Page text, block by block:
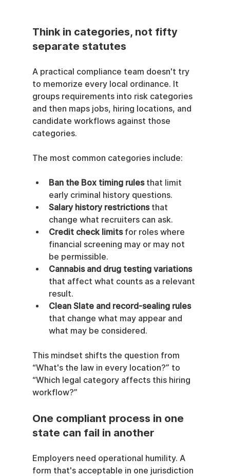
Think in categories, not fifty
separate statutes
A practical compliance team doesn't try
to memorize every local ordinance. It
groups requirements into risk categories
and then maps jobs, hiring locations, and
candidate workflows against those
categories.
The most common categories include:
Ban the Box timing rules that limit
early criminal history questions.
Salary history restrictions that
change what recruiters can ask.
Credit check limits for roles where
financial screening may or may not
be permissible.
Cannabis and drug testing variations
that affect what counts as a relevant
result.
Clean Slate and record-sealing rules
that change what may appear and
what may be considered.
This mindset shifts the question from
“What's the law in every location?” to
“Which legal category affects this hiring
workflow?”
One compliant process in one
state can fail in another
Employers need operational humility. A
form that's acceptable in one jurisdiction